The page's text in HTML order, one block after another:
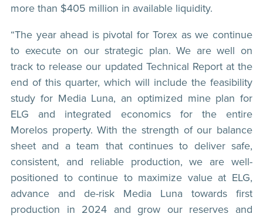
more than $405 million in available liquidity.
“The year ahead is pivotal for Torex as we continue
to execute on our strategic plan. We are well on
track to release our updated Technical Report at the
end of this quarter, which will include the feasibility
study for Media Luna, an optimized mine plan for
ELG and integrated economics for the entire
Morelos property. With the strength of our balance
sheet and a team that continues to deliver safe,
consistent, and reliable production, we are well-
positioned to continue to maximize value at ELG,
advance and de-risk Media Luna towards first
production in 2024 and grow our reserves and